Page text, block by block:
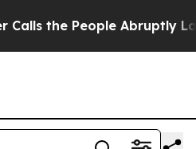
Abruptly Laid off “Simply